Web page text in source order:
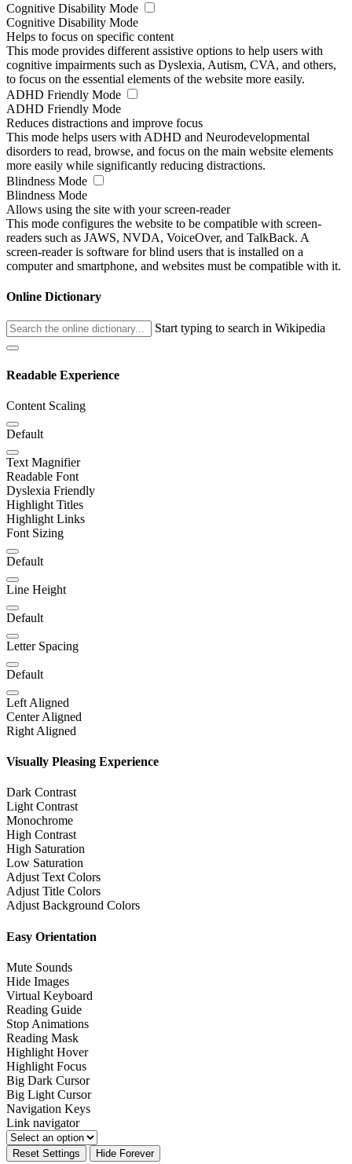
Cognitive Disability Mode
Cognitive Disability Mode
Helps to focus on specific content
This mode provides different assistive options to help users with
cognitive impairments such as Dyslexia, Autism, CVA, and others,
to focus on the essential elements of the website more easily.
ADHD Friendly Mode
ADHD Friendly Mode
Reduces distractions and improve focus
This mode helps users with ADHD and Neurodevelopmental
disorders to read, browse, and focus on the main website elements
more easily while significantly reducing distractions.
Blindness Mode
Blindness Mode
Allows using the site with your screen-reader
This mode configures the website to be compatible with screen-
readers such as JAWS, NVDA, VoiceOver, and TalkBack. A
screen-reader is software for blind users that is installed on a
computer and smartphone, and websites must be compatible with it.
Online Dictionary
Start typing to search in Wikipedia
Readable Experience
Content Scaling
Default
Text Magnifier
Readable Font
Dyslexia Friendly
Highlight Titles
Highlight Links
Font Sizing
Default
Line Height
Default
Letter Spacing
Default
Left Aligned
Center Aligned
Right Aligned
Visually Pleasing Experience
Dark Contrast
Light Contrast
Monochrome
High Contrast
High Saturation
Low Saturation
Adjust Text Colors
Adjust Title Colors
Adjust Background Colors
Easy Orientation
Mute Sounds
Hide Images
Virtual Keyboard
Reading Guide
Stop Animations
Reading Mask
Highlight Hover
Highlight Focus
Big Dark Cursor
Big Light Cursor
Navigation Keys
Link navigator
Reset Settings Hide Forever